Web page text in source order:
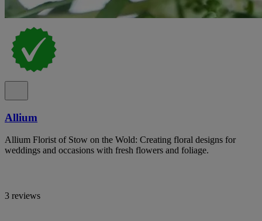
Allium
Allium Florist of Stow on the Wold: Creating floral designs for
weddings and occasions with fresh flowers and foliage.
3 reviews